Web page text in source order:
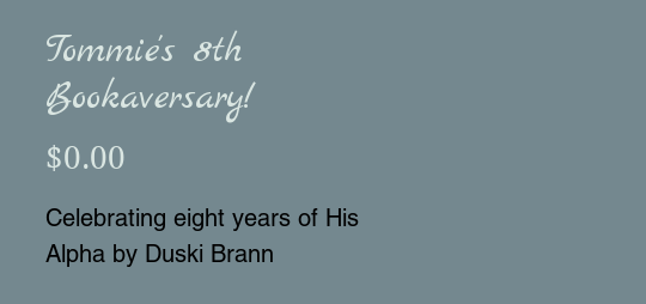
Tommie's 8th
Bookaversary!
$0.00
Celebrating eight years of His
Alpha by Duski Brann